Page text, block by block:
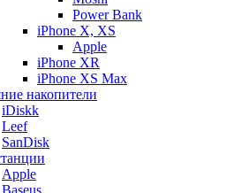
Power Bank
iPhone X, XS
Apple
iPhone XR
iPhone XS Max
накопители
iDiskk
Leef
SanDisk
Apple
Baseus